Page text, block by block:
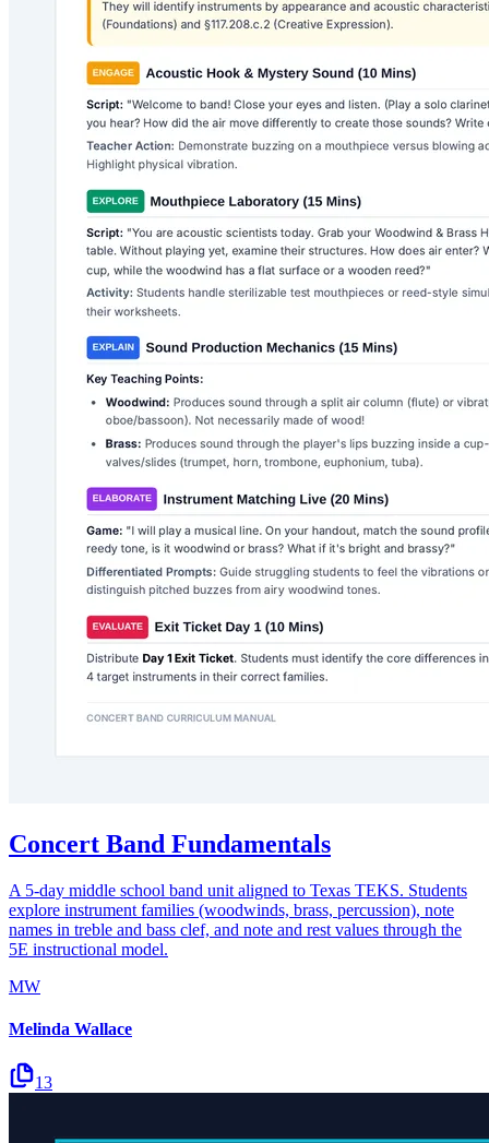
Concert Band Fundamentals
A 5-day middle school band unit aligned to Texas TEKS. Students
explore instrument families (woodwinds, brass, percussion), note
names in treble and bass clef, and note and rest values through the
5E instructional model.
MW
Melinda Wallace
13